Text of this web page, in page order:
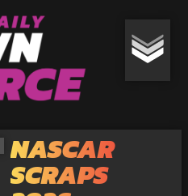
NASCAR
SCRAPS